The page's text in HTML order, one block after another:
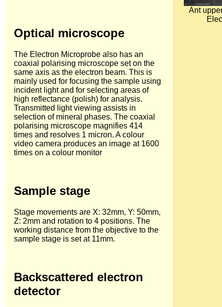
Optical microscope
The Electron Microprobe also has an
coaxial polarising microscope set on the
same axis as the electron beam. This is
mainly used for focusing the sample using
incident light and for selecting areas of
high reflectance (polish) for analysis.
Transmitted light viewing assists in
selection of mineral phases. The coaxial
polarising microscope magnifies 414
times and resolves 1 micron. A colour
video camera produces an image at 1600
times on a colour monitor
Sample stage
Stage movements are X: 32mm, Y: 50mm,
Z: 2mm and rotation to 4 positions. The
working distance from the objective to the
sample stage is set at 11mm.
Backscattered electron
detector
Ant